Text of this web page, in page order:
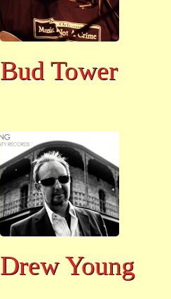
Bud Tower
Drew Young